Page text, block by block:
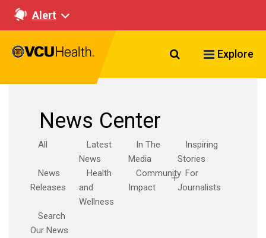
Alert
Search VCU
Explore
News Center
All
Latest
News
In The
Media
Inspiring
Stories
News
Releases
Health
and
Wellness
Community
Impact
For
Journalists
Search
Our News